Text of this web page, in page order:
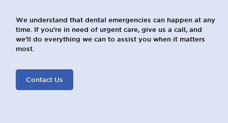
We understand that dental emergencies can happen at any
time. If you're in need of urgent care, give us a call, and
we'll do everything we can to assist you when it matters
most.
Contact Us